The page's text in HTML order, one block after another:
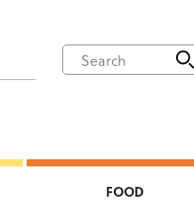
FOOD